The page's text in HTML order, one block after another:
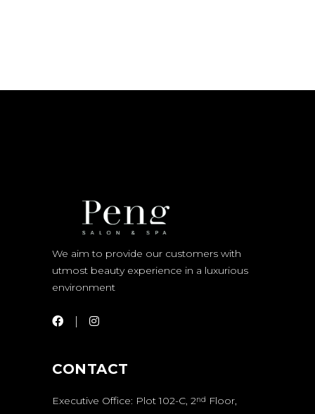
We aim to provide our customers with
utmost beauty experience in a luxurious
environment
CONTACT
Executive Office: Plot 102-C, 2nd Floor,